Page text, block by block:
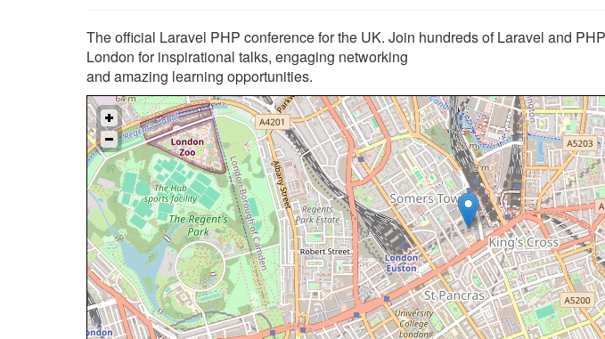
The official Laravel PHP conference for the UK. Join hundreds of Laravel and
London for inspirational talks, engaging networking
and amazing learning opportunities.